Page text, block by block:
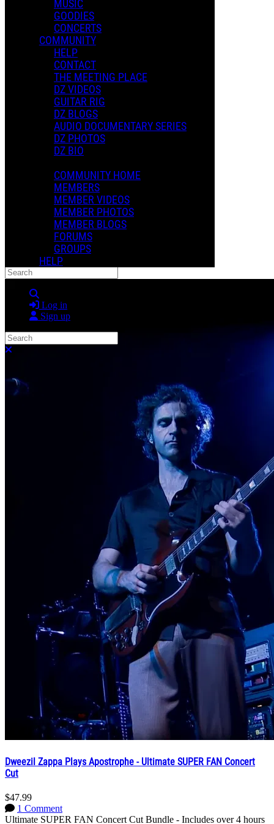
MUSIC
GOODIES
CONCERTS
COMMUNITY
HELP
CONTACT
THE MEETING PLACE
DZ VIDEOS
GUITAR RIG
DZ BLOGS
AUDIO DOCUMENTARY SERIES
DZ PHOTOS
DZ BIO
COMMUNITY HOME
MEMBERS
MEMBER VIDEOS
MEMBER PHOTOS
MEMBER BLOGS
FORUMS
GROUPS
HELP
Log in
Sign up
Search
Popular
For You
Oldest
Price Low
Price High
Popular
For You
Oldest
Price Low
Price High
Dweezil Zappa Plays Apostrophe - Ultimate SUPER FAN Concert
Cut
$47.99
1 Comment
Ultimate SUPER FAN Concert Cut Bundle - Includes over 4 hours